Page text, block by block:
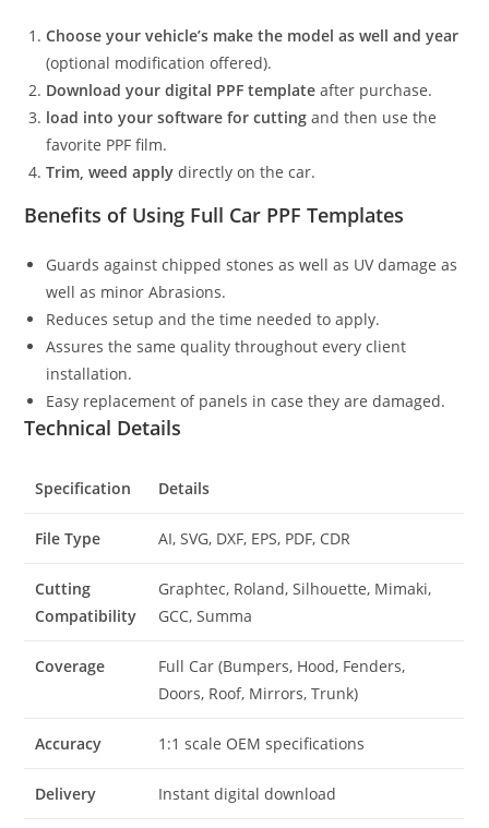
Choose your vehicle’s make the model as well and year
(optional modification offered).
Download your digital PPF template after purchase.
load into your software for cutting and then use the
favorite PPF film.
Trim, weed apply directly on the car.
Benefits of Using Full Car PPF Templates
Guards against chipped stones as well as UV damage as
well as minor Abrasions.
Reduces setup and the time needed to apply.
Assures the same quality throughout every client
installation.
Easy replacement of panels in case they are damaged.
Technical Details
Specification Details
File Type AI, SVG, DXF, EPS, PDF, CDR
Cutting
Compatibility
Graphtec, Roland, Silhouette, Mimaki,
GCC, Summa
Coverage
Full Car (Bumpers, Hood, Fenders,
Doors, Roof, Mirrors, Trunk)
Accuracy 1:1 scale OEM specifications
Delivery Instant digital download